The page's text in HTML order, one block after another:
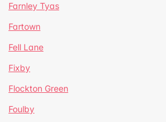
Farnley Tyas
Fartown
Fell Lane
Fixby
Flockton Green
Foulby